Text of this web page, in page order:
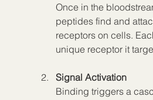
Once in the
peptides find and
receptors on cells.
unique receptor it
Signal Activation
Binding triggers a